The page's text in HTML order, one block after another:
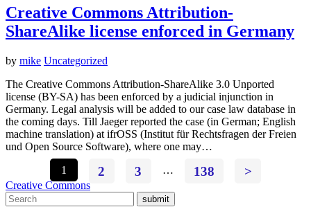
Creative Commons Attribution-
ShareAlike license enforced in Germany
by mike Uncategorized
The Creative Commons Attribution-ShareAlike 3.0 Unported
license (BY-SA) has been enforced by a judicial injunction in
Germany. Legal analysis will be added to our case law database in
the coming days. Till Jaeger reported the case (in German; English
machine translation) at ifrOSS (Institut für Rechtsfragen der Freien
und Open Source Software), where one may…
1
2 3 … 138 >
Creative Commons
submit